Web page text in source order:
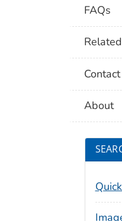
FAQs
About